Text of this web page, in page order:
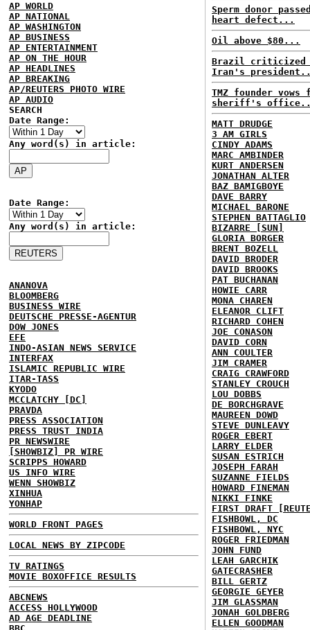
AP WORLD
AP NATIONAL
AP WASHINGTON
AP BUSINESS
AP ENTERTAINMENT
AP ON THE HOUR
AP HEADLINES
AP BREAKING
AP/REUTERS PHOTO WIRE
AP AUDIO
SEARCH
Date Range:
Any word(s) in article:
Date Range:
Any word(s) in article:
ANANOVA
BLOOMBERG
BUSINESS WIRE
DEUTSCHE PRESSE-AGENTUR
DOW JONES
EFE
INDO-ASIAN NEWS SERVICE
INTERFAX
ISLAMIC REPUBLIC WIRE
ITAR-TASS
KYODO
MCCLATCHY [DC]
PRAVDA
PRESS ASSOCIATION
PRESS TRUST INDIA
PR NEWSWIRE
[SHOWBIZ] PR WIRE
SCRIPPS HOWARD
US INFO WIRE
WENN SHOWBIZ
XINHUA
YONHAP
WORLD FRONT PAGES
LOCAL NEWS BY ZIPCODE
TV RATINGS
MOVIE BOXOFFICE RESULTS
ABCNEWS
ACCESS HOLLYWOOD
AD AGE DEADLINE
Sperm donor
heart defect...
Oil above $80...
Brazil
Iran's
TMZ founder
sheriff's
MATT DRUDGE
3 AM GIRLS
CINDY ADAMS
MARC AMBINDER
KURT ANDERSEN
JONATHAN ALTER
BAZ BAMIGBOYE
DAVE BARRY
MICHAEL BARONE
STEPHEN BATTAGLIO
BIZARRE [SUN]
GLORIA BORGER
BRENT BOZELL
DAVID BRODER
DAVID BROOKS
PAT BUCHANAN
HOWIE CARR
MONA CHAREN
ELEANOR CLIFT
RICHARD COHEN
JOE CONASON
DAVID CORN
ANN COULTER
JIM CRAMER
CRAIG CRAWFORD
STANLEY CROUCH
LOU DOBBS
DE BORCHGRAVE
MAUREEN DOWD
STEVE DUNLEAVY
ROGER EBERT
LARRY ELDER
SUSAN ESTRICH
JOSEPH FARAH
SUZANNE FIELDS
HOWARD FINEMAN
NIKKI FINKE
FIRST DRAFT
FISHBOWL, DC
FISHBOWL, NYC
ROGER FRIEDMAN
JOHN FUND
LEAH GARCHIK
GATECRASHER
BILL GERTZ
GEORGIE GEYER
JIM GLASSMAN
JONAH GOLDBERG
ELLEN GOODMAN